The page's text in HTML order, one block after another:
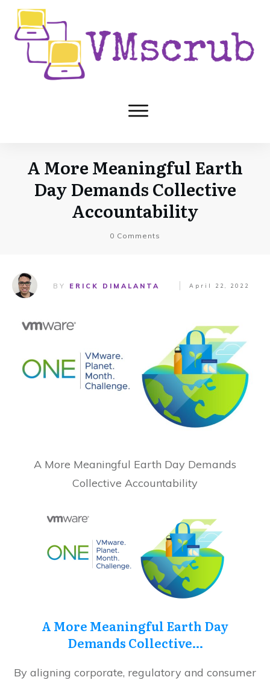
A More Meaningful Earth
Day Demands Collective
Accountability
0 Comments
BY ERICK DIMALANTA April 22, 2022
A More Meaningful Earth Day Demands
Collective Accountability
A More Meaningful Earth Day
Demands Collective…
By aligning corporate, regulatory and consumer